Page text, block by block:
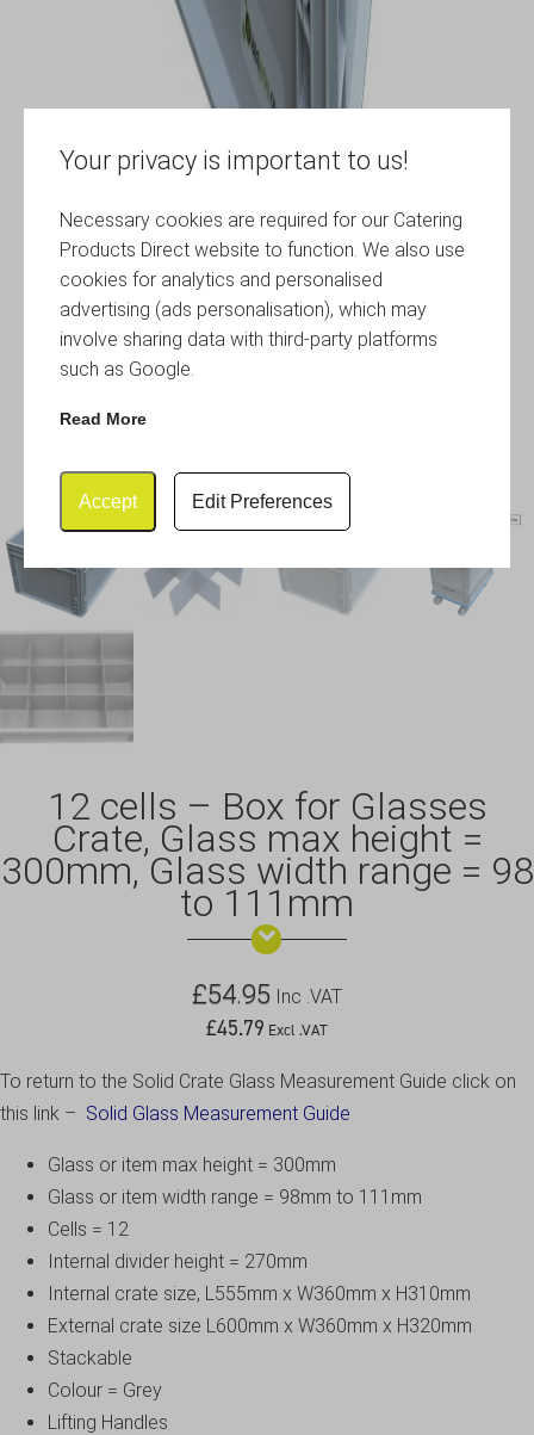
Your privacy is important to us!
Necessary cookies are required for our Catering
Products Direct website to function. We also use
cookies for analytics and personalised
advertising (ads personalisation), which may
involve sharing data with third-party platforms
such as Google.
Read More
Accept Edit Preferences
12 cells – Box for Glasses
Crate, Glass max height =
300mm, Glass width range = 98
to 111mm
£54.95 Inc .VAT
£45.79 Excl .VAT
To return to the Solid Crate Glass Measurement Guide click on
this link – Solid Glass Measurement Guide
Glass or item max height = 300mm
Glass or item width range = 98mm to 111mm
Cells = 12
Internal divider height = 270mm
Internal crate size, L555mm x W360mm x H310mm
External crate size L600mm x W360mm x H320mm
Stackable
Colour = Grey
Lifting Handles